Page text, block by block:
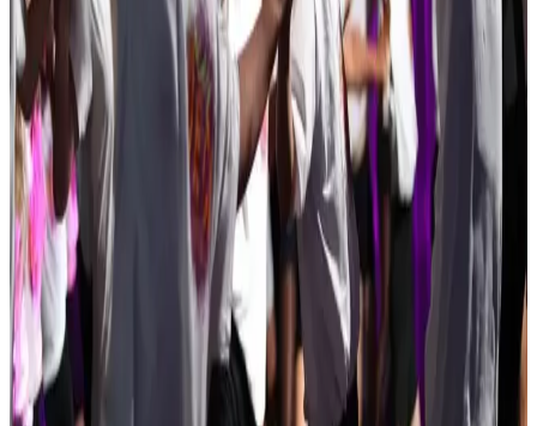
Elite Dance Challenge
Derry,NH
commercial
Mar 5-7 · 2027
Showbiz Talent
Concord ,
commercial
May 14-16 · 2027
DECAdance Competition